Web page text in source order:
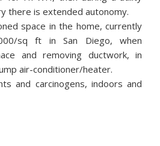
there is extended autonomy.
space in the home, currently
sq ft in San Diego, when
and removing ductwork, in
air-conditioner/heater.
and carcinogens, indoors and